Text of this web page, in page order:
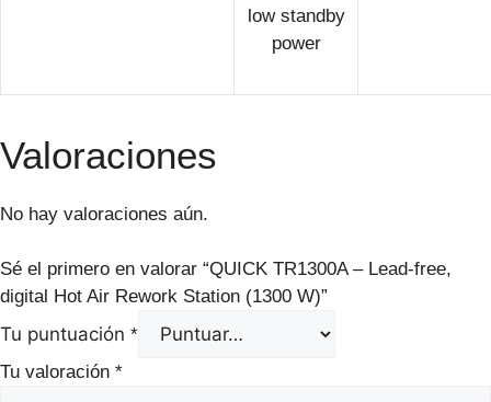
low standby
power
Valoraciones
No hay valoraciones aún.
Sé el primero en valorar “QUICK TR1300A – Lead-free,
digital Hot Air Rework Station (1300 W)”
Tu puntuación *
Tu valoración *